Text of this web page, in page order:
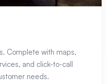
Complete with maps,
and click-to-call
needs.